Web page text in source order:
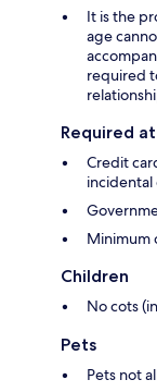
It is the
age
required
Required
Credit
incidental
Minimum
Children
No cots
Pets
Pets not